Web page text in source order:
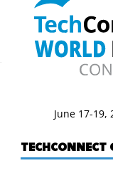
June 17-19,